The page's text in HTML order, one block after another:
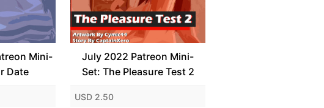
Mini-
Date
July 2022 Patreon Mini-
Set: The Pleasure Test 2
USD 2.50